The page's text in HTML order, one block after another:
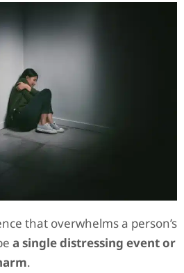
that overwhelms a person’s
a single distressing event or
.